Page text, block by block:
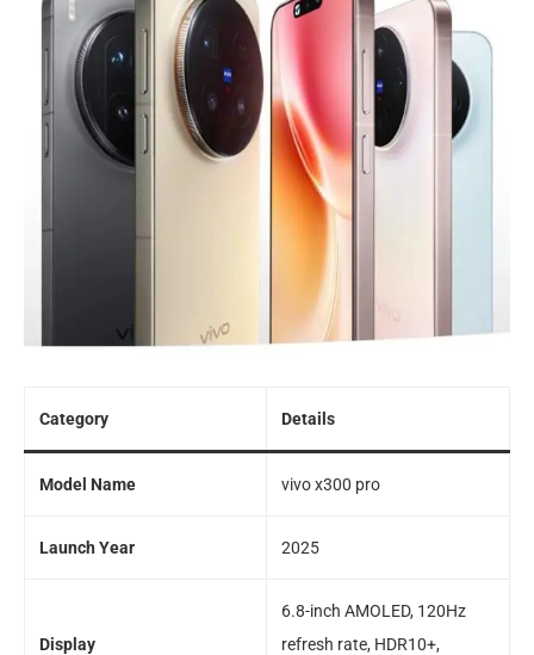
Category Details
Model Name vivo x300 pro
Launch Year 2025
Display
6.8-inch AMOLED, 120Hz
refresh rate, HDR10+,